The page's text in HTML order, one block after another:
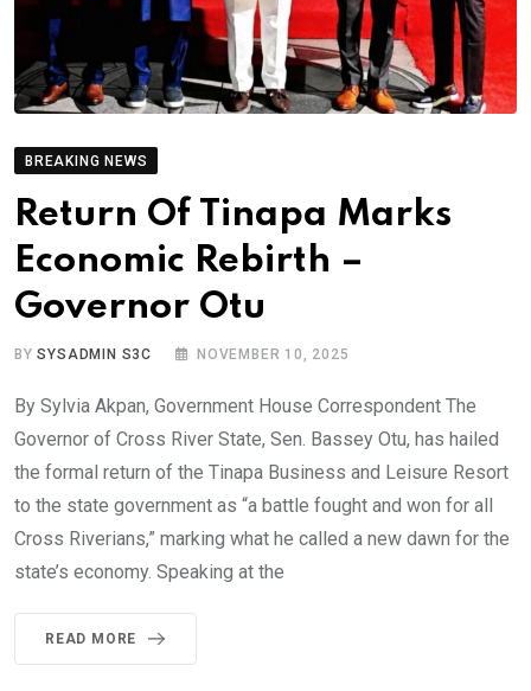
BREAKING NEWS
Return Of Tinapa Marks
Economic Rebirth –
Governor Otu
BYSYSADMIN S3C NOVEMBER 10, 2025
By Sylvia Akpan, Government House Correspondent The
Governor of Cross River State, Sen. Bassey Otu, has hailed
the formal return of the Tinapa Business and Leisure Resort
to the state government as “a battle fought and won for all
Cross Riverians,” marking what he called a new dawn for the
state’s economy. Speaking at the
READ MORE